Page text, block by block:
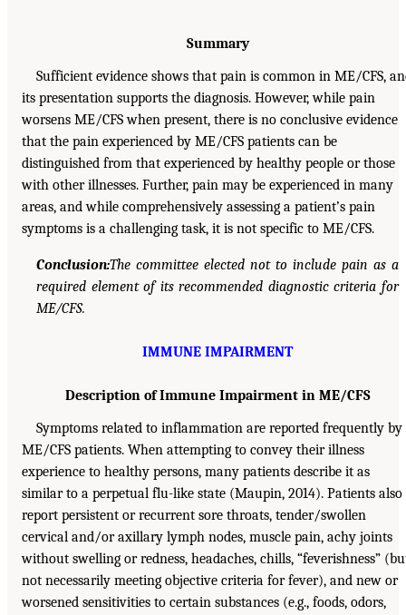
Summary
Sufficient evidence shows that pain is common in ME/CFS,
its presentation supports the diagnosis. However, while pain
worsens ME/CFS when present, there is no conclusive evidence
that the pain experienced by ME/CFS patients can be
distinguished from that experienced by healthy people or those
with other illnesses. Further, pain may be experienced in many
areas, and while comprehensively assessing a patient’s pain
symptoms is a challenging task, it is not specific to ME/CFS.
Conclusion:The committee elected not to include pain as a
required element of its recommended diagnostic criteria for
ME/CFS.
IMMUNE IMPAIRMENT
Description of Immune Impairment in ME/CFS
Symptoms related to inflammation are reported frequently by
ME/CFS patients. When attempting to convey their illness
experience to healthy persons, many patients describe it as
similar to a perpetual flu-like state (Maupin, 2014). Patients also
report persistent or recurrent sore throats, tender/swollen
cervical and/or axillary lymph nodes, muscle pain, achy joints
without swelling or redness, headaches, chills, “feverishness”
not necessarily meeting objective criteria for fever), and new or
worsened sensitivities to certain substances (e.g., foods, odors,